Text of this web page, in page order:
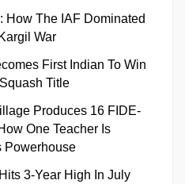
How The IAF Dominated
War
First Indian To Win
Title
Produces 16 FIDE-
One Teacher Is
Powerhouse
3-Year High In July